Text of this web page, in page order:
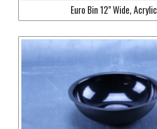
Euro Bin 12" Wide, Acrylic